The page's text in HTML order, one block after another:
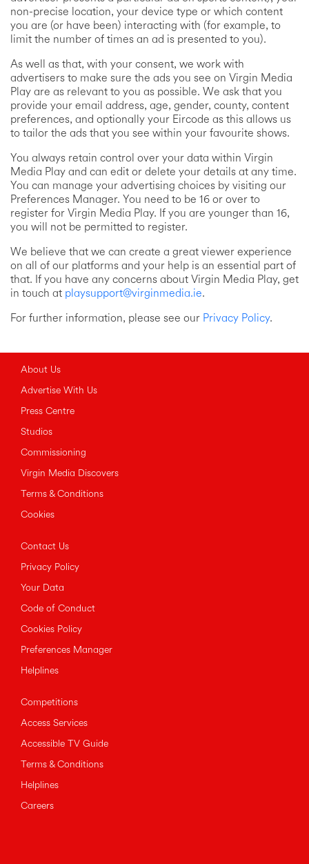
non-precise location, your device type or which content
you are (or have been) interacting with (for example, to
limit the number of times an ad is presented to you).
As well as that, with your consent, we work with
advertisers to make sure the ads you see on Virgin Media
Play are as relevant to you as possible. We ask that you
provide your email address, age, gender, county, content
preferences, and optionally your Eircode as this allows us
to tailor the ads that you see within your favourite shows.
You always retain control over your data within Virgin
Media Play and can edit or delete your details at any time.
You can manage your advertising choices by visiting our
Preferences Manager. You need to be 16 or over to
register for Virgin Media Play. If you are younger than 16,
you will not be permitted to register.
We believe that we can create a great viewer experience
on all of our platforms and your help is an essential part of
that. If you have any concerns about Virgin Media Play, get
in touch at playsupport@virginmedia.ie.
For further information, please see our Privacy Policy.
About Us
Advertise With Us
Press Centre
Studios
Commissioning
Virgin Media Discovers
Terms & Conditions
Cookies
Contact Us
Privacy Policy
Your Data
Code of Conduct
Cookies Policy
Preferences Manager
Helplines
Competitions
Access Services
Accessible TV Guide
Terms & Conditions
Helplines
Careers